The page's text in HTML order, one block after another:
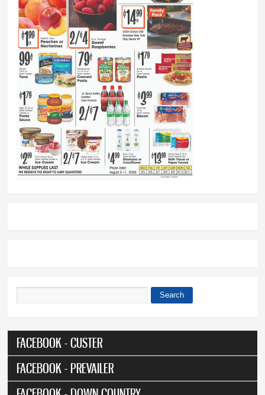
Search
FACEBOOK - CUSTER
FACEBOOK - PREVAILER